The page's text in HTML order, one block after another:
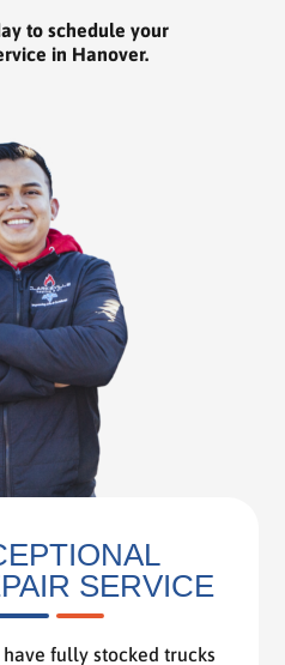
to schedule your
in Hanover.
SERVICE
fully stocked trucks